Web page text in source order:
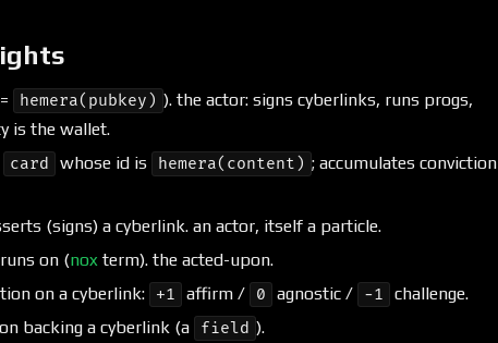
hemera(pubkey) ). the actor: signs cyberlinks, runs progs,
is the wallet.
card whose id is hemera(content) ; accumulates conviction
(signs) a cyberlink. an actor, itself a particle.
runs on (nox term). the acted-upon.
on a cyberlink: +1 affirm / 0 agnostic / −1 challenge.
backing a cyberlink (a field ).